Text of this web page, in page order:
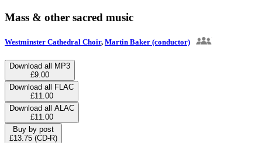
Mass & other sacred music
Westminster Cathedral Choir, Martin Baker (conductor)
Download all MP3
£9.00
Download all FLAC
£11.00
Download all ALAC
£11.00
Buy by post
£13.75 (CD-R)